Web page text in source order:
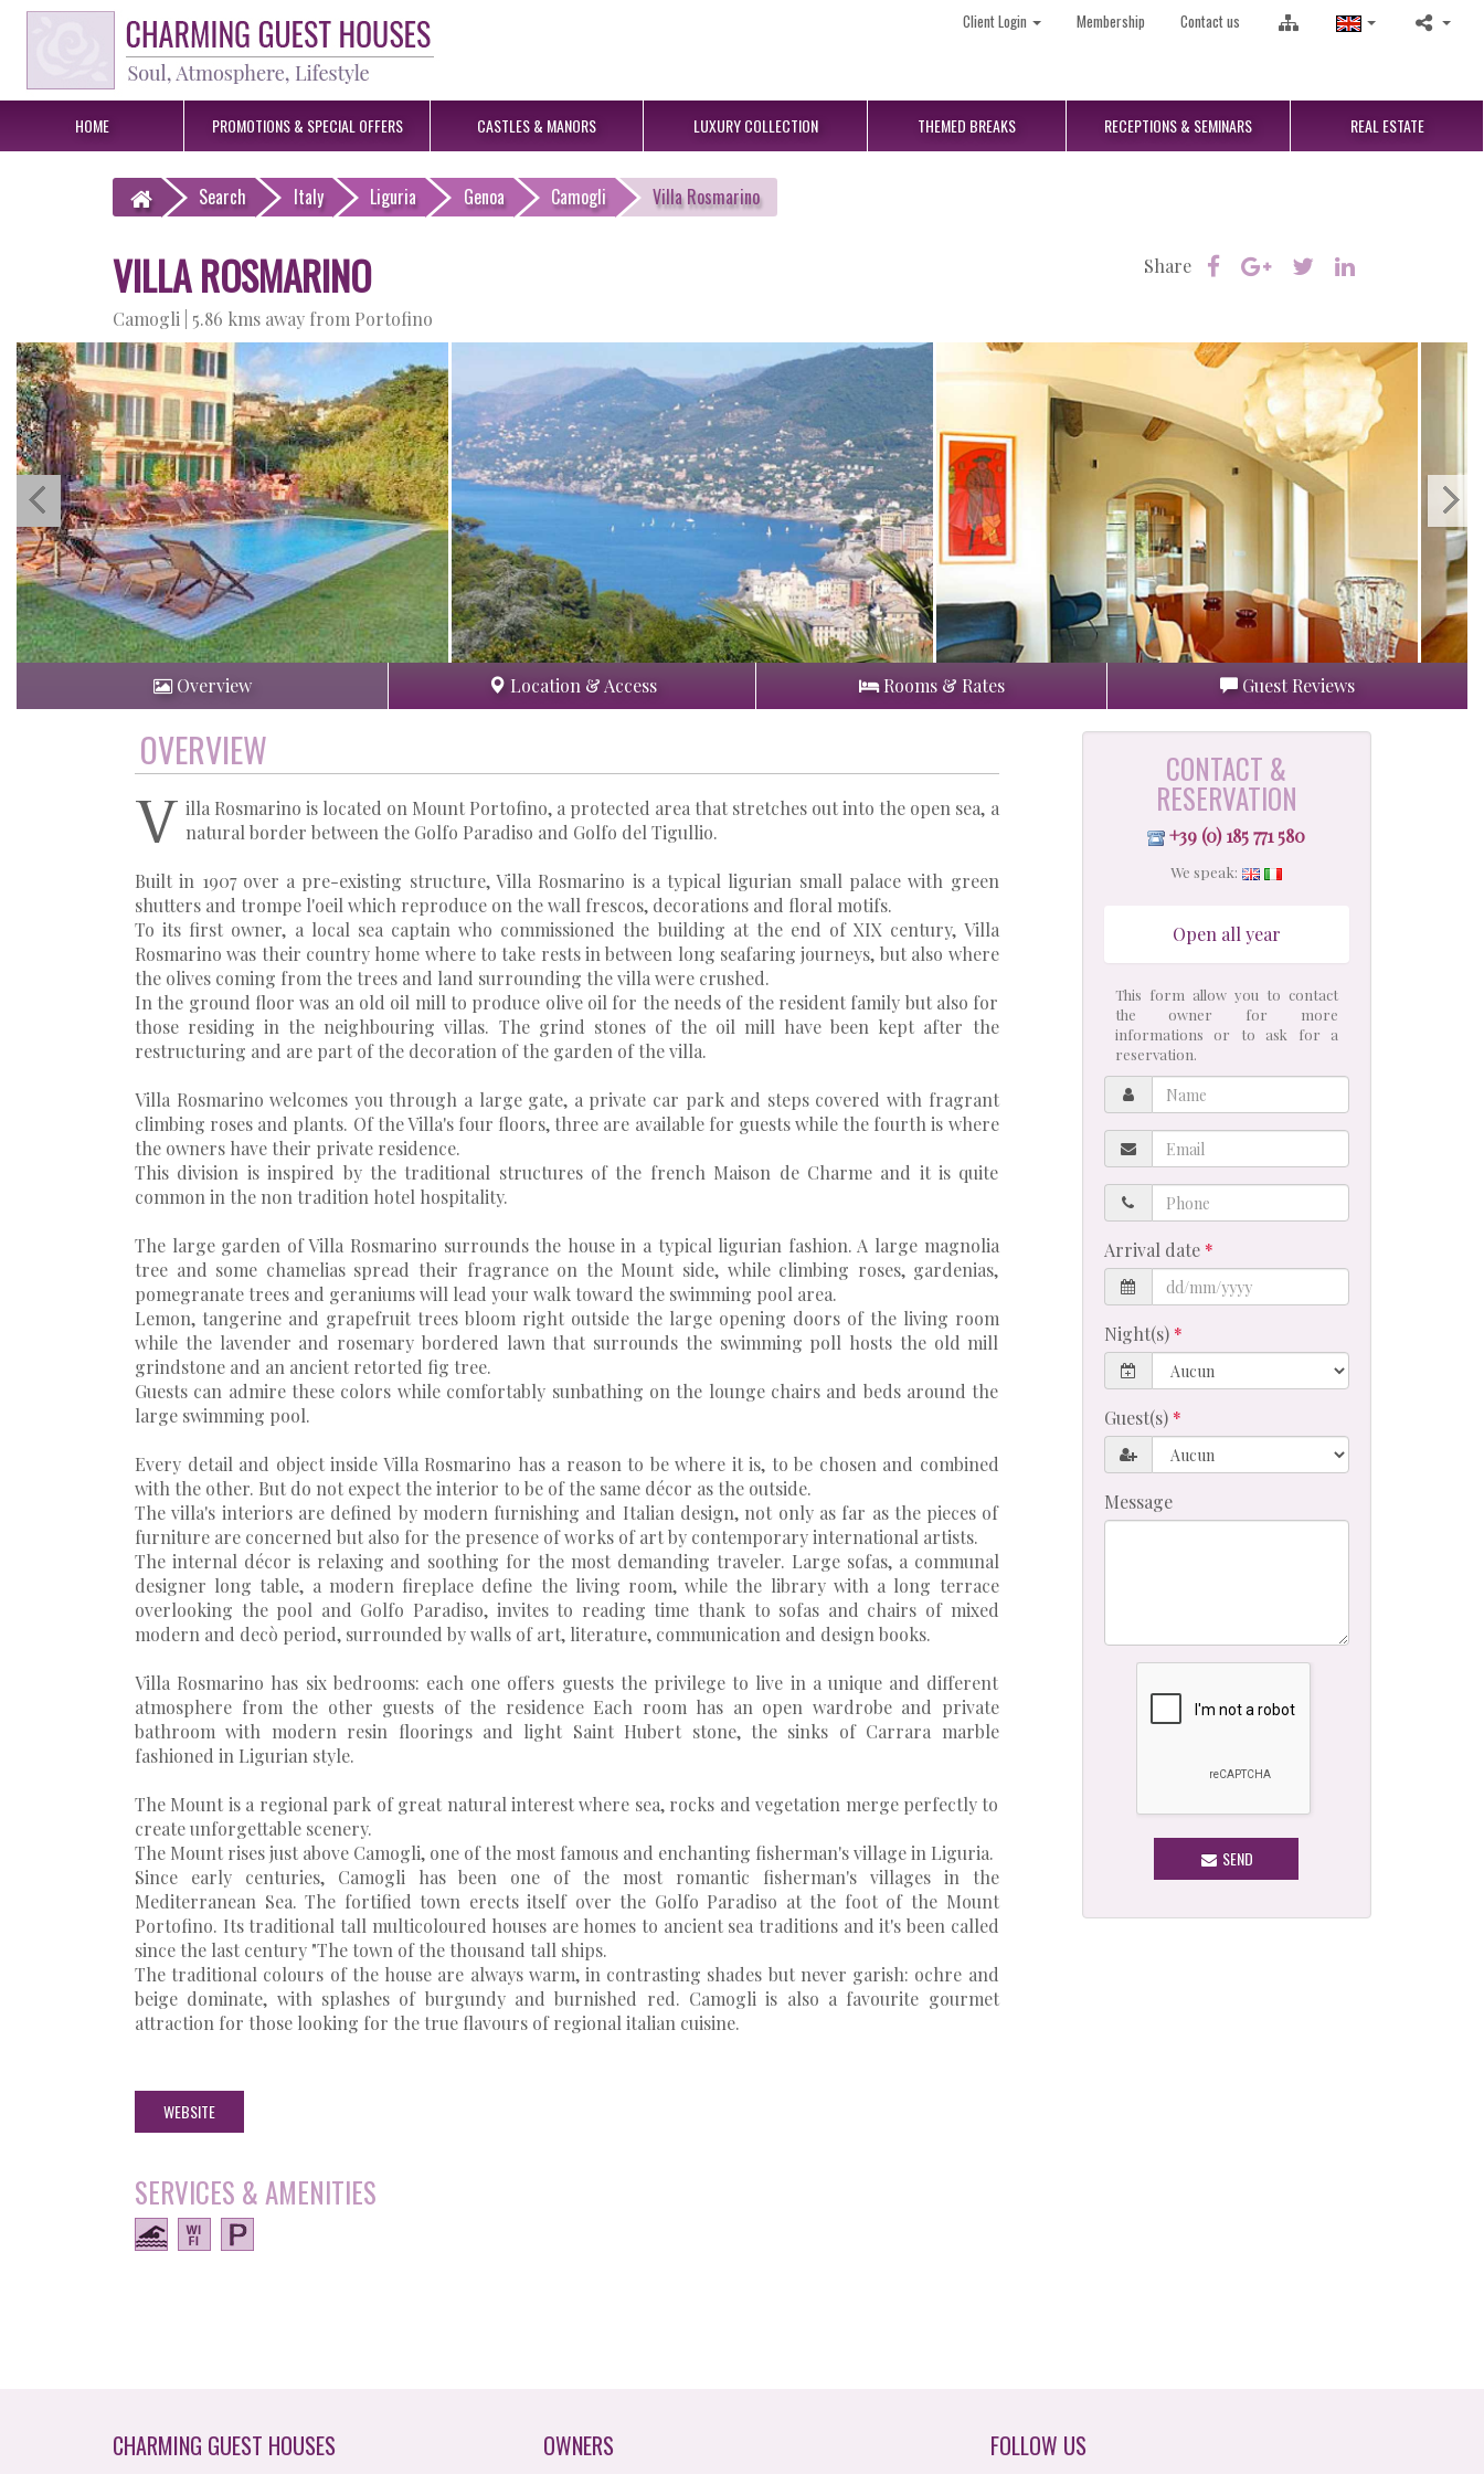
Client Login Membership Contact us
HOME PROMOTIONS & SPECIAL OFFERS CASTLES& MANORS LUXURY COLLECTION THEMED BREAKS RECEPTIONS& SEMINARS REAL ESTATE
Search Italy Liguria Genoa Camogli Villa Rosmarino
VILLA ROSMARINO
Camogli | 5.86 kms away from Portofino
Share
Overview Location & Access Rooms & Rates Guest Reviews
OVERVIEW
V illa Rosmarino is located on Mount Portofino, a protected area that stretches out into the open sea, a
natural border between the Golfo Paradiso and Golfo del Tigullio.
Built in 1907 over a pre-existing structure, Villa Rosmarino is a typical ligurian small palace with green
shutters and trompe l'oeil which reproduce on the wall frescos, decorations and floral motifs.
To its first owner, a local sea captain who commissioned the building at the end of XIX century, Villa
Rosmarino was their country home where to take rests in between long seafaring journeys, but also where
the olives coming from the trees and land surrounding the villa were crushed.
In the ground floor was an old oil mill to produce olive oil for the needs of the resident family but also for
those residing in the neighbouring villas. The grind stones of the oil mill have been kept after the
restructuring and are part of the decoration of the garden of the villa.
Villa Rosmarino welcomes you through a large gate, a private car park and steps covered with fragrant
climbing roses and plants. Of the Villa's four floors, three are available for guests while the fourth is where
the owners have their private residence.
This division is inspired by the traditional structures of the french Maison de Charme and it is quite
common in the non tradition hotel hospitality.
The large garden of Villa Rosmarino surrounds the house in a typical ligurian fashion. A large magnolia
tree and some chamelias spread their fragrance on the Mount side, while climbing roses, gardenias,
pomegranate trees and geraniums will lead your walk toward the swimming pool area.
Lemon, tangerine and grapefruit trees bloom right outside the large opening doors of the living room
while the lavender and rosemary bordered lawn that surrounds the swimming poll hosts the old mill
grindstone and an ancient retorted fig tree.
Guests can admire these colors while comfortably sunbathing on the lounge chairs and beds around the
large swimming pool.
Every detail and object inside Villa Rosmarino has a reason to be where it is, to be chosen and combined
with the other. But do not expect the interior to be of the same décor as the outside.
The villa's interiors are defined by modern furnishing and Italian design, not only as far as the pieces of
furniture are concerned but also for the presence of works of art by contemporary international artists.
The internal décor is relaxing and soothing for the most demanding traveler. Large sofas, a communal
designer long table, a modern fireplace define the living room, while the library with a long terrace
overlooking the pool and Golfo Paradiso, invites to reading time thank to sofas and chairs of mixed
modern and decò period, surrounded by walls of art, literature, communication and design books.
Villa Rosmarino has six bedrooms: each one offers guests the privilege to live in a unique and different
atmosphere from the other guests of the residence Each room has an open wardrobe and private
bathroom with modern resin floorings and light Saint Hubert stone, the sinks of Carrara marble
fashioned in Ligurian style.
The Mount is a regional park of great natural interest where sea, rocks and vegetation merge perfectly to
create unforgettable scenery.
The Mount rises just above Camogli, one of the most famous and enchanting fisherman's village in Liguria.
Since early centuries, Camogli has been one of the most romantic fisherman's villages in the
Mediterranean Sea. The fortified town erects itself over the Golfo Paradiso at the foot of the Mount
Portofino. Its traditional tall multicoloured houses are homes to ancient sea traditions and it's been called
since the last century "The town of the thousand tall ships.
The traditional colours of the house are always warm, in contrasting shades but never garish: ochre and
beige dominate, with splashes of burgundy and burnished red. Camogli is also a favourite gourmet
attraction for those looking for the true flavours of regional italian cuisine.
WEBSITE
SERVICES & AMENITIES
CONTACT &
RESERVATION
+39 (0) 185 771 580
We speak:
Open all year
This form allow you to contact
the owner for more
informations or to ask for a
reservation.
Name
Email
Phone
Arrival date
Night(s)
Guest(s)
Message
SEND
CHARMING GUEST HOUSES OWNERS FOLLOW US